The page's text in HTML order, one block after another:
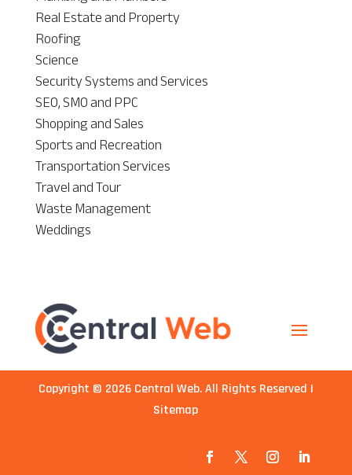
Real Estate and Property
Roofing
Science
Security Systems and Services
SEO, SMO and PPC
Shopping and Sales
Sports and Recreation
Transportation Services
Travel and Tour
Waste Management
Weddings
Copyright © 2026 Central Web. All Rights Reserved |
Sitemap